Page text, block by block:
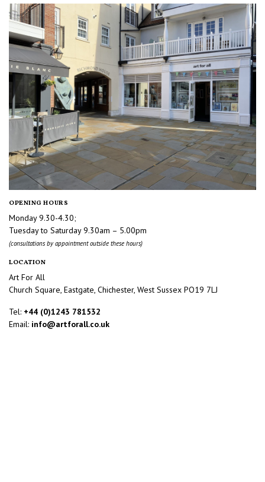
OPENING HOURS
Monday 9.30-4.30;
Tuesday to Saturday 9.30am – 5.00pm
(consultations by appointment outside these hours)
LOCATION
Art For All
Church Square, Eastgate, Chichester, West Sussex PO19 7LJ
Tel: +44 (0)1243 781532
Email: info@artforall.co.uk